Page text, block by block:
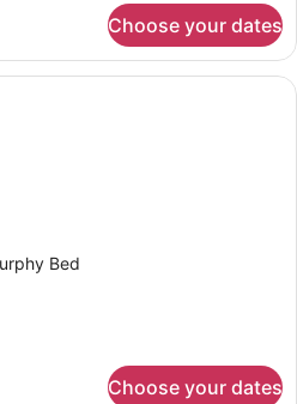
Choose your dates
A living room with a view of the
Bed
Choose your dates